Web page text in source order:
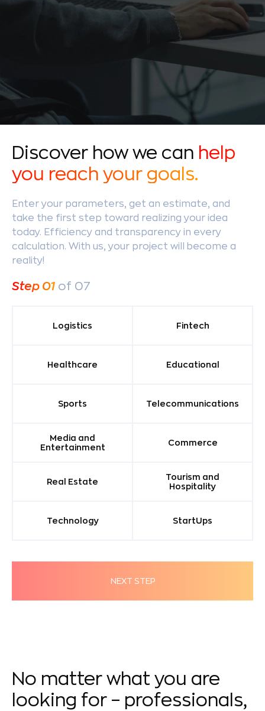
Discover how we can help
you reach your goals.
Enter your parameters, get an estimate, and
take the first step toward realizing your idea
today. Efficiency and transparency in every
calculation. With us, your project will become a
reality!
Step 01 of 07
Logistics Fintech
Healthcare Educational
Sports Telecommunications
Media and
Entertainment
Commerce
Real Estate
Tourism and
Hospitality
Technology StartUps
NEXT STEP
No matter what you are
looking for – professionals,